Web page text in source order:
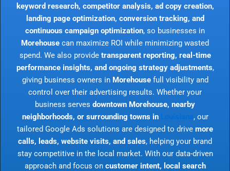
keyword research, competitor analysis, ad copy creation,
landing page optimization, conversion tracking, and
continuous campaign optimization, so businesses in
Morehouse can maximize ROI while minimizing wasted
spend. We also provide transparent reporting, real-time
performance insights, and ongoing strategy adjustments,
giving business owners in Morehousefull visibility and
control over their advertising results. Whether your
business serves downtown Morehouse, nearby
neighborhoods, or surrounding towns in
, our
tailored Google Ads solutions are designed to drive more
calls, leads, website visits, and sales, helping your brand
stay competitive in the local market. With our data-driven
approach and focus on customer intent, local search